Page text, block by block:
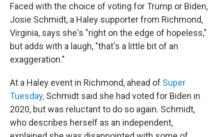
Faced with the choice of voting for Trump or Biden,
Josie Schmidt, a Haley supporter from Richmond,
Virginia, says she's "right on the edge of hopeless,"
but adds with a laugh, "that's a little bit of an
exaggeration."
At a Haley event in Richmond, ahead of Super
Tuesday, Schmidt said she had voted for Biden in
2020, but was reluctant to do so again. Schmidt,
who describes herself as an independent,